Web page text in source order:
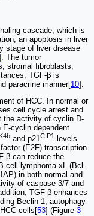
cascade, which is
an apoptosis in liver
stage of liver disease
The tumor
stromal fibroblasts,
TGF-β is
paracrine manner[10].
of HCC. In normal or
cell cycle arrest and
the activity of cyclin D-
cyclin dependent
and p21CIP1
levels
(E2F) transcription
β can reduce the
cell lymphoma-xL (Bcl-
in both normal and
of caspase 3/7 and
TGF-β enhances
Beclin-1, autophagy-
cells[53] (Figure 3